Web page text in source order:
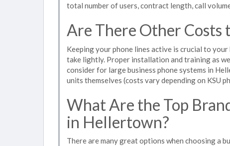
total number of users, contract length, call
Are There Other Costs
Keeping your phone lines active is crucial to
take lightly. Proper installation and training as
consider for large business phone systems in
units themselves (costs vary depending on KSU
What Are the Top
in Hellertown?
There are many great options when choosing a